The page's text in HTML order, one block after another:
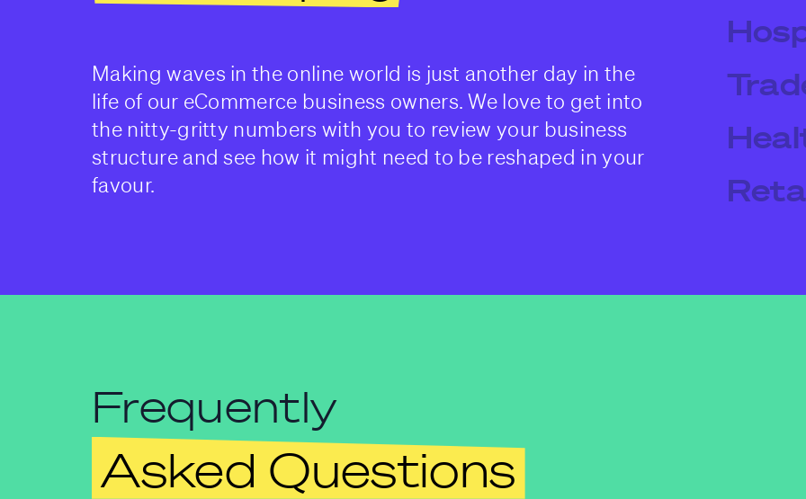
Making waves in the online world is just another day in the
life of our eCommerce business owners. We love to get into
the nitty-gritty numbers with you to review your business
structure and see how it might need to be reshaped in your
favour.
Frequently
Asked Questions